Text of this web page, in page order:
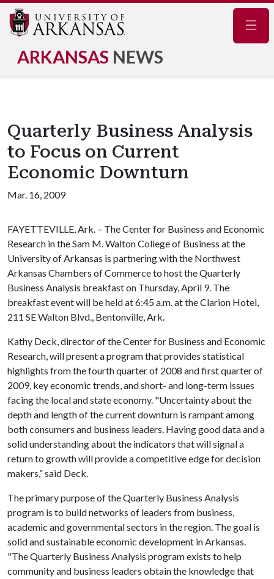
ARKANSAS NEWS
Quarterly Business Analysis
to Focus on Current
Economic Downturn
Mar. 16, 2009
FAYETTEVILLE, Ark. – The Center for Business and Economic
Research in the Sam M. Walton College of Business at the
University of Arkansas is partnering with the Northwest
Arkansas Chambers of Commerce to host the Quarterly
Business Analysis breakfast on Thursday, April 9. The
breakfast event will be held at 6:45 a.m. at the Clarion Hotel,
211 SE Walton Blvd., Bentonville, Ark.
Kathy Deck, director of the Center for Business and Economic
Research, will present a program that provides statistical
highlights from the fourth quarter of 2008 and first quarter of
2009, key economic trends, and short- and long-term issues
facing the local and state economy. "Uncertainty about the
depth and length of the current downturn is rampant among
both consumers and business leaders. Having good data and a
solid understanding about the indicators that will signal a
return to growth will provide a competitive edge for decision
makers,” said Deck.
The primary purpose of the Quarterly Business Analysis
program is to build networks of leaders from business,
academic and governmental sectors in the region. The goal is
solid and sustainable economic development in Arkansas.
"The Quarterly Business Analysis program exists to help
community and business leaders obtain the knowledge that